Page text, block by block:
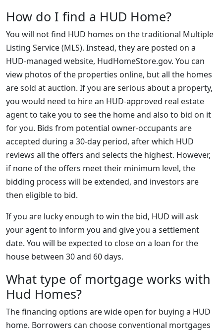
How do I find a HUD Home?
You will not find HUD homes on the traditional Multiple
Listing Service (MLS). Instead, they are posted on a
HUD-managed website, HudHomeStore.gov. You can
view photos of the properties online, but all the homes
are sold at auction. If you are serious about a property,
you would need to hire an HUD-approved real estate
agent to take you to see the home and also to bid on it
for you. Bids from potential owner-occupants are
accepted during a 30-day period, after which HUD
reviews all the offers and selects the highest. However,
if none of the offers meet their minimum level, the
bidding process will be extended, and investors are
then eligible to bid.
If you are lucky enough to win the bid, HUD will ask
your agent to inform you and give you a settlement
date. You will be expected to close on a loan for the
house between 30 and 60 days.
What type of mortgage works with
Hud Homes?
The financing options are wide open for buying a HUD
home. Borrowers can choose conventional mortgages